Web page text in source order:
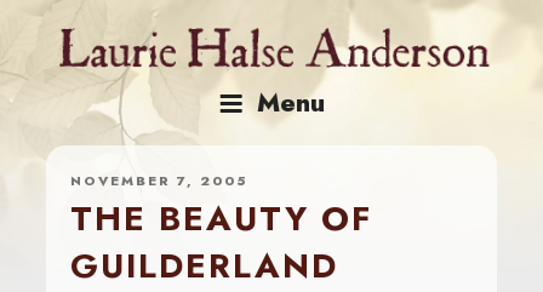
content
Menu
NOVEMBER 7, 2005
THE BEAUTY OF
GUILDERLAND